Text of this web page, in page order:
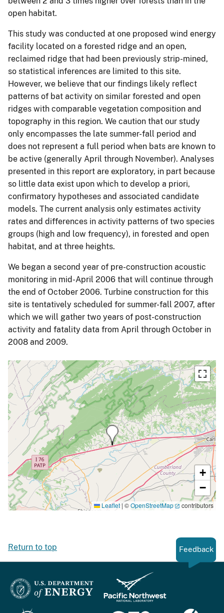
open habitat.
This study was conducted at one proposed wind energy
facility located on a forested ridge and an open,
reclaimed ridge that had been previously strip-mined,
so statistical inferences are limited to this site.
However, we believe that our findings likely reflect
patterns of bat activity on similar forested and open
ridges with comparable vegetation composition and
topography in this region. We caution that our study
only encompasses the late summer-fall period and
does not represent a full period when bats are known to
be active (generally April through November). Analyses
presented in this report are exploratory, in part because
so little data exist upon which to develop a priori,
confirmatory hypotheses and associated candidate
models. The current analysis only estimates activity
rates and differences in activity patterns of two species
groups (high and low frequency), in forested and open
habitat, and at three heights.
We began a second year of pre-construction acoustic
monitoring in mid-April 2006 that will continue through
the end of October 2006. Turbine construction for this
site is tentatively scheduled for summer-fall 2007, after
which we will gather two years of post-construction
activity and fatality data from April through October in
2008 and 2009.
+
−
Leaflet| ©OpenStreetMap contributors
Return to top Feedback